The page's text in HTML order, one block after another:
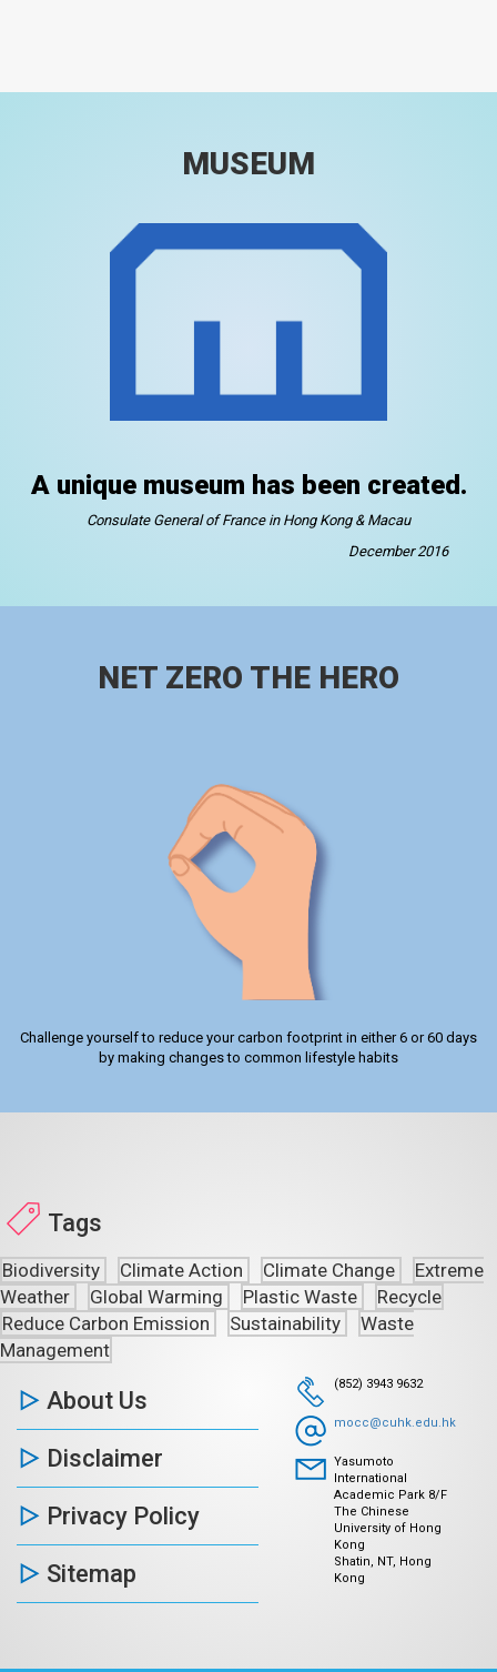
MUSEUM
A unique museum has been created.
Consulate General of France in Hong Kong & Macau
December 2016
NET ZERO THE HERO
Challenge yourself to reduce your carbon footprint in either 6 or 60 days
by making changes to common lifestyle habits
Tags
Biodiversity Climate Action Climate Change
Extreme
Weather
Global Warming Plastic Waste
Recycle
Reduce Carbon Emission
Sustainability
Waste
Management
About Us
Disclaimer
Privacy Policy
Sitemap
(852) 3943 9632
mocc@cuhk.edu.hk
Yasumoto
International
Academic Park 8/F
The Chinese
University of Hong
Kong
Shatin, NT, Hong
Kong